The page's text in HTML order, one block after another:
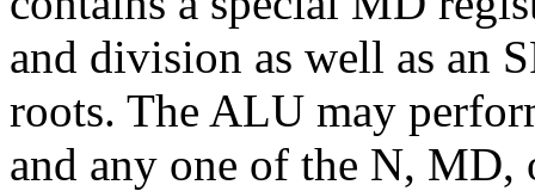
and division as well as an
roots. The ALU may
and any one of the N, MD,